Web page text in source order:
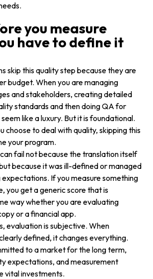
you measure
have to define it
skip this quality step because they are
budget. When you are managing
and stakeholders, creating detailed
standards and then doing QA for
like a luxury. But it is foundational.
choose to deal with quality, skipping this
your program.
fail not because the translation itself
because it was ill-defined or managed
If you measure something
you get a generic score that is
way whether you are evaluating
or a financial app.
evaluation is subjective. When
defined, it changes everything.
to a market for the long term,
expectations, and measurement
vital investments.